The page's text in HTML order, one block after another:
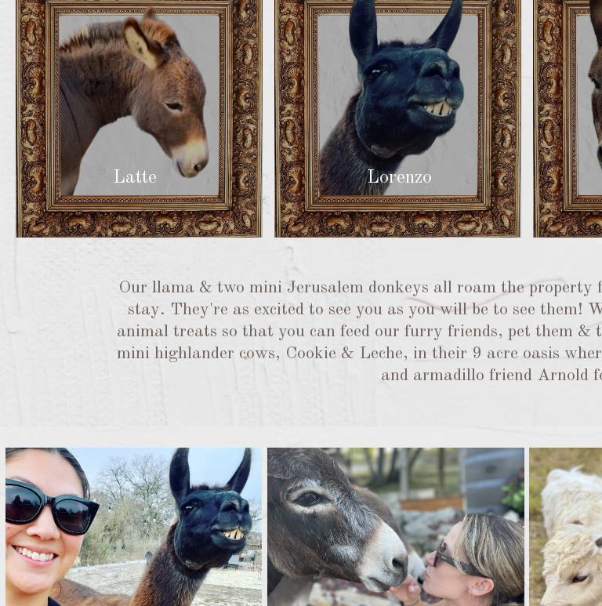
Latte Lorenzo
Our llama & two mini Jerusalem donkeys all roam the
stay. They're as excited to see you as you will be to see them!
animal treats so that you can feed our furry friends, pet them &
mini highlander cows, Cookie & Leche, in their 9 acre oasis
and armadillo friend Arnold